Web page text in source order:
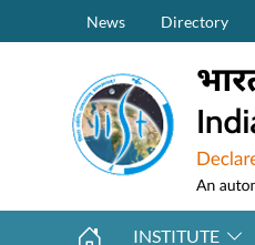
Skip to main content
Secondary
News Directory
INSTITUTE